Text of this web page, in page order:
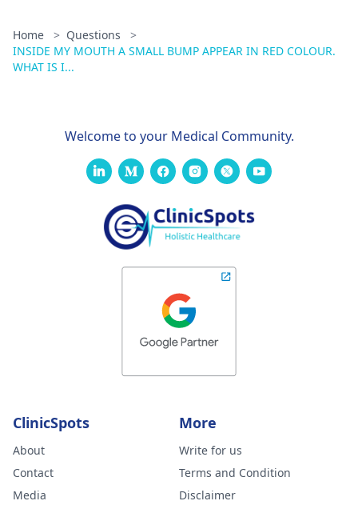
Home > Questions
>
INSIDE MY MOUTH A SMALL BUMP APPEAR IN RED COLOUR.
WHAT IS I...
Welcome to your Medical Community.
ClinicSpots
About
Contact
Media
More
Write for us
Terms and Condition
Disclaimer